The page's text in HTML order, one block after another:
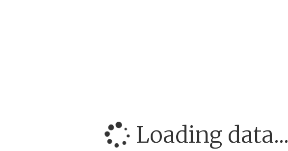
Loading data...